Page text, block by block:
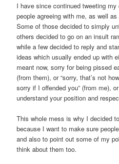
I have since continued tweeting my
people agreeing with me, as well
Some of those decided to simply
others decided to go on an insult
while a few decided to reply and
ideas which usually ended up with
meant now, sorry for being pissed
(from them), or “sorry, that’s not
sorry if I offended you” (from me),
understand your position and
This whole mess is why I decided
because I want to make sure
and also to point out some of my
think about them too.